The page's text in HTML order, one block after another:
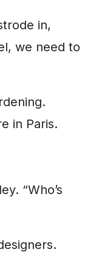
in,
we need to
in Paris.
“Who’s